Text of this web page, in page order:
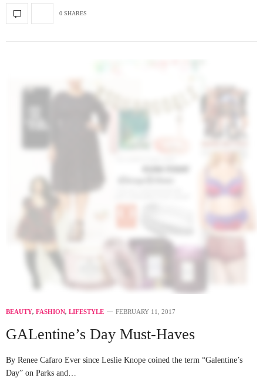
0 SHARES
BEAUTY, FASHION, LIFESTYLE FEBRUARY 11, 2017
GALentine’s Day Must-Haves
By Renee Cafaro Ever since Leslie Knope coined the term “Galentine’s
Day” on Parks and…